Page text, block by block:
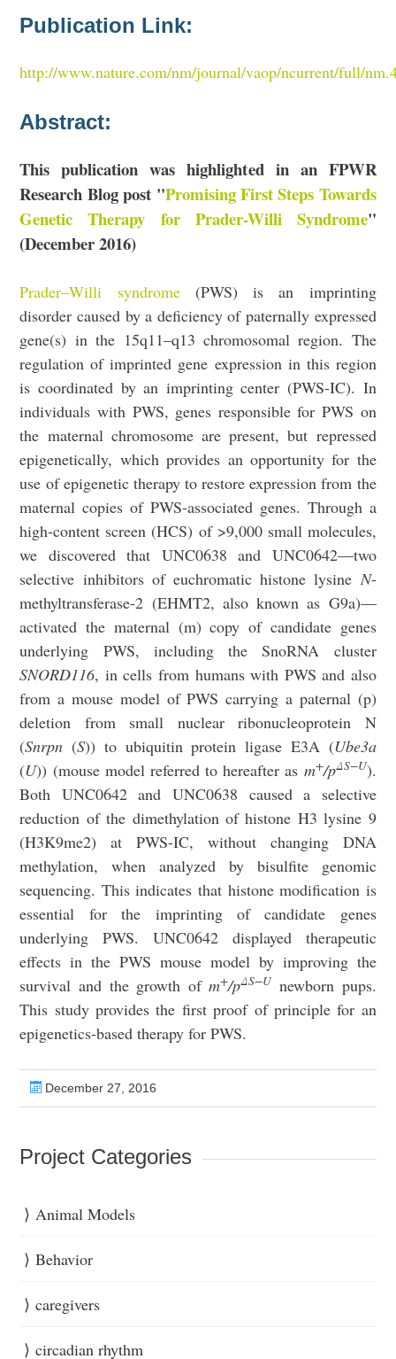
Publication Link:
http://www.nature.com/nm/journal/vaop/ncurrent/full/
Abstract:
This publication was highlighted in an FPWR
Research Blog post "Promising First Steps Towards
Genetic Therapy for Prader-Willi Syndrome"
(December 2016)
Prader–Willi syndrome(PWS) is an imprinting
disorder caused by a deficiency of paternally expressed
gene(s) in the 15q11–q13 chromosomal region. The
regulation of imprinted gene expression in this region
is coordinated by an imprinting center (PWS-IC). In
individuals with PWS, genes responsible for PWS on
the maternal chromosome are present, but repressed
epigenetically, which provides an opportunity for the
use of epigenetic therapy to restore expression from the
maternal copies of PWS-associated genes. Through a
high-content screen (HCS) of >9,000 small molecules,
we discovered that UNC0638 and UNC0642—two
selective inhibitors of euchromatic histone lysineN-
methyltransferase-2 (EHMT2, also known as G9a)—
activated the maternal (m) copy of candidate genes
underlying PWS, including the SnoRNA cluster
SNORD116, in cells from humans with PWS and also
from a mouse model of PWS carrying a paternal (p)
deletion from small nuclear ribonucleoprotein N
(Snrpn (S)) to ubiquitin protein ligase E3A (Ube3a
(U)) (mouse model referred to hereafter as m+/pΔS−U).
Both UNC0642 and UNC0638 caused a selective
reduction of the dimethylation of histone H3 lysine 9
(H3K9me2) at PWS-IC, without changing DNA
methylation, when analyzed by bisulfite genomic
sequencing. This indicates that histone modification is
essential for the imprinting of candidate genes
underlying PWS. UNC0642 displayed therapeutic
effects in the PWS mouse model by improving the
survival and the growth ofm+/pΔS−U newborn pups.
This study provides the first proof of principle for an
epigenetics-based therapy for PWS.
December 27, 2016
Project Categories
Animal Models
Behavior
caregivers
circadian rhythm